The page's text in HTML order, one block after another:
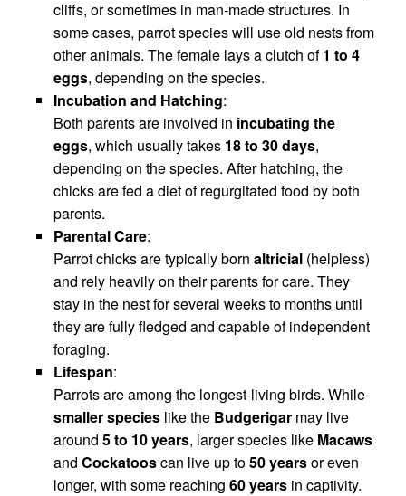
cliffs, or sometimes in man-made structures. In
some cases, parrot species will use old nests from
other animals. The female lays a clutch of1 to 4
eggs, depending on the species.
Incubation and Hatching:
Both parents are involved in incubating the
eggs, which usually takes 18 to 30 days,
depending on the species. After hatching, the
chicks are fed a diet of regurgitated food by both
parents.
Parental Care:
Parrot chicks are typically born altricial (helpless)
and rely heavily on their parents for care. They
stay in the nest for several weeks to months until
they are fully fledged and capable of independent
foraging.
Lifespan:
Parrots are among the longest-living birds. While
smaller species like the Budgerigar may live
around 5 to 10 years, larger species like Macaws
and Cockatooscan live up to50 yearsor even
longer, with some reaching 60 years in captivity.